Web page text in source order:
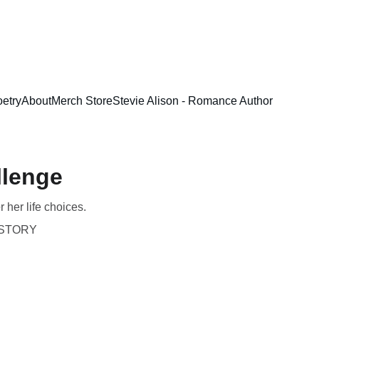
AboutMerch StoreStevie Alison - Romance Author
her life choices.